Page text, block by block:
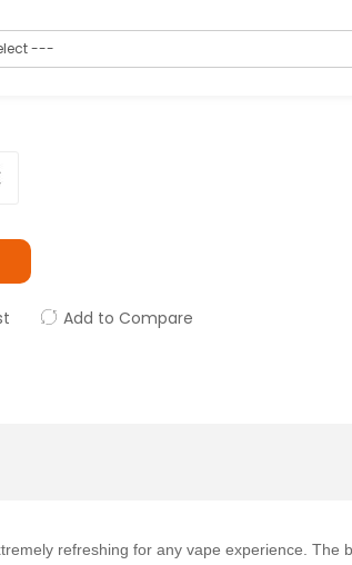
Add to Compare
refreshing for any vape experience. The